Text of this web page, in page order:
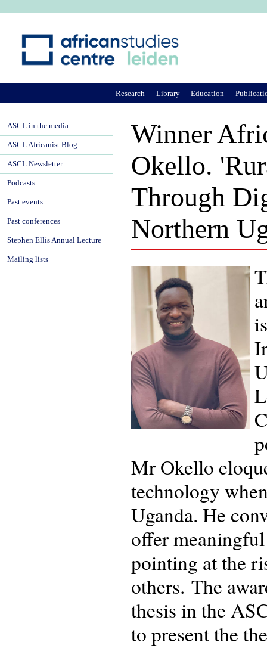
Winner
Okello.
Through
Northern
Mr Okello
technology
Uganda. He
offer
pointing at the
others. The
thesis in the
to present the
Research Library Education
ASCL in the media
ASCL Africanist Blog
ASCL Newsletter
Podcasts
Past events
Past conferences
Stephen Ellis Annual Lecture
Mailing lists